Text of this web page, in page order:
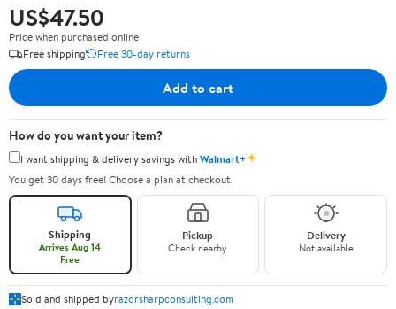
US$47.50
Price when purchased online
Free shipping
Free 30-day returns
Add to cart
How do you want your item?
I want shipping & delivery savings withWalmart+✦
You get 30 days free! Choose a plan at checkout.
Shipping
Arrives Aug 14
Free
Pickup
Check nearby
Delivery
Not available
Sold and shipped byrazorsharpconsulting.com